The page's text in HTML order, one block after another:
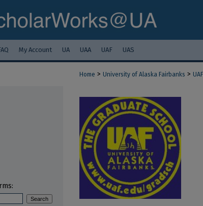
My Account UA UAA UAF UAS
Home > University of Alaska Fairbanks >